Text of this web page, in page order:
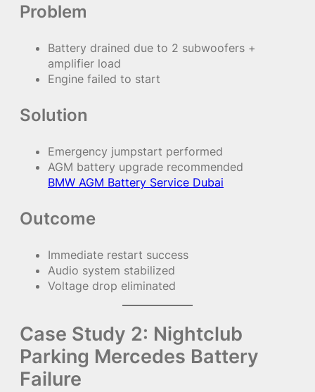
Problem
Battery drained due to 2 subwoofers +
amplifier load
Engine failed to start
Solution
Emergency jumpstart performed
AGM battery upgrade recommended
BMW AGM Battery Service Dubai
Outcome
Immediate restart success
Audio system stabilized
Voltage drop eliminated
Case Study 2: Nightclub
Parking Mercedes Battery
Failure